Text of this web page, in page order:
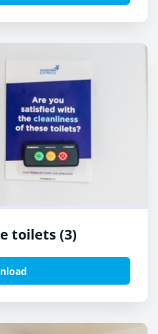
toilets (3)